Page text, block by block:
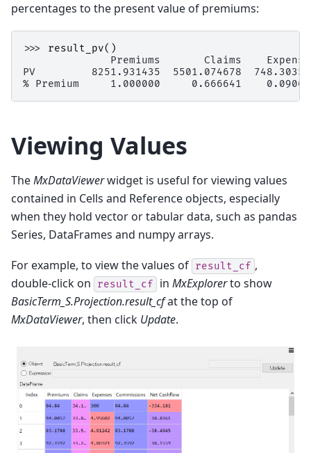
percentages to the present value of premiums:
>>> result_pv()
Premiums       Claims
PV         8251.931435  5501.074678
% Premium     1.000000     0.666641
Viewing Values
TheMxDataViewerwidget is useful for viewing values
contained in Cells and Reference objects, especially
when they hold vector or tabular data, such as pandas
Series, DataFrames and numpy arrays.
For example, to view the values of result_cf ,
double-click on
result_cf in MxExplorerto show
BasicTerm_S.Projection.result_cfat the top of
MxDataViewer, then click Update.